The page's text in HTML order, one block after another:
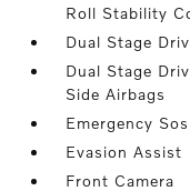
Roll Stability
Dual Stage
Dual Stage
Side Airbags
Emergency
Evasion Assist
Front Camera